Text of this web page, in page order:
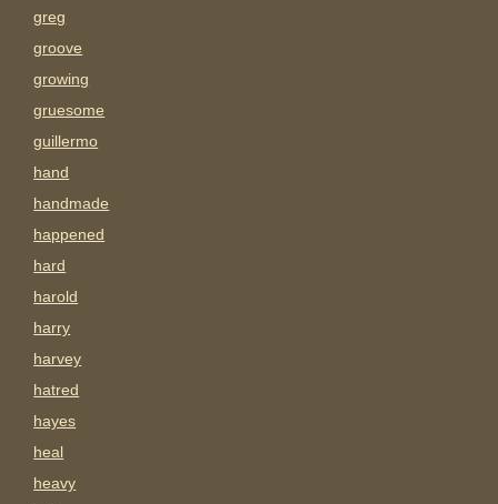
greg
groove
growing
gruesome
guillermo
hand
handmade
happened
hard
harold
harry
harvey
hatred
hayes
heal
heavy